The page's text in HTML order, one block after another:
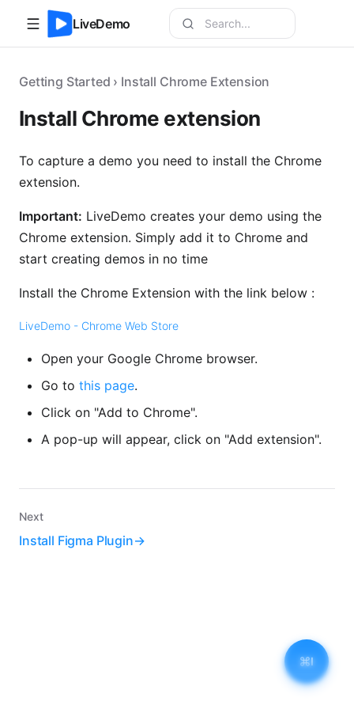
LiveDemo
Getting Started › Install Chrome Extension
Install Chrome extension
To capture a demo you need to install the Chrome
extension.
Important: LiveDemo creates your demo using the
Chrome extension. Simply add it to Chrome and
start creating demos in no time
Install the Chrome Extension with the link below :
LiveDemo - Chrome Web Store
Open your Google Chrome browser.
Go to this page.
Click on "Add to Chrome".
A pop-up will appear, click on "Add extension".
Next
Install Figma Plugin
I